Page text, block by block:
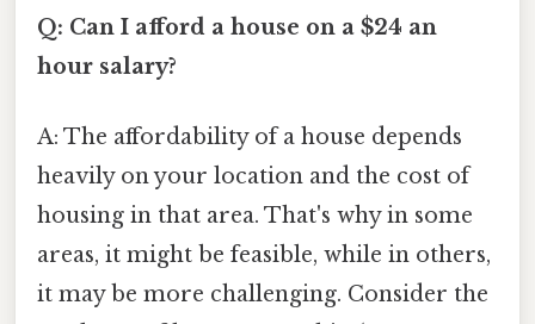
Q: Can I afford a house on a $24 an
hour salary?
A: The affordability of a house depends
heavily on your location and the cost of
housing in that area. That's why in some
areas, it might be feasible, while in others,
it may be more challenging. Consider the